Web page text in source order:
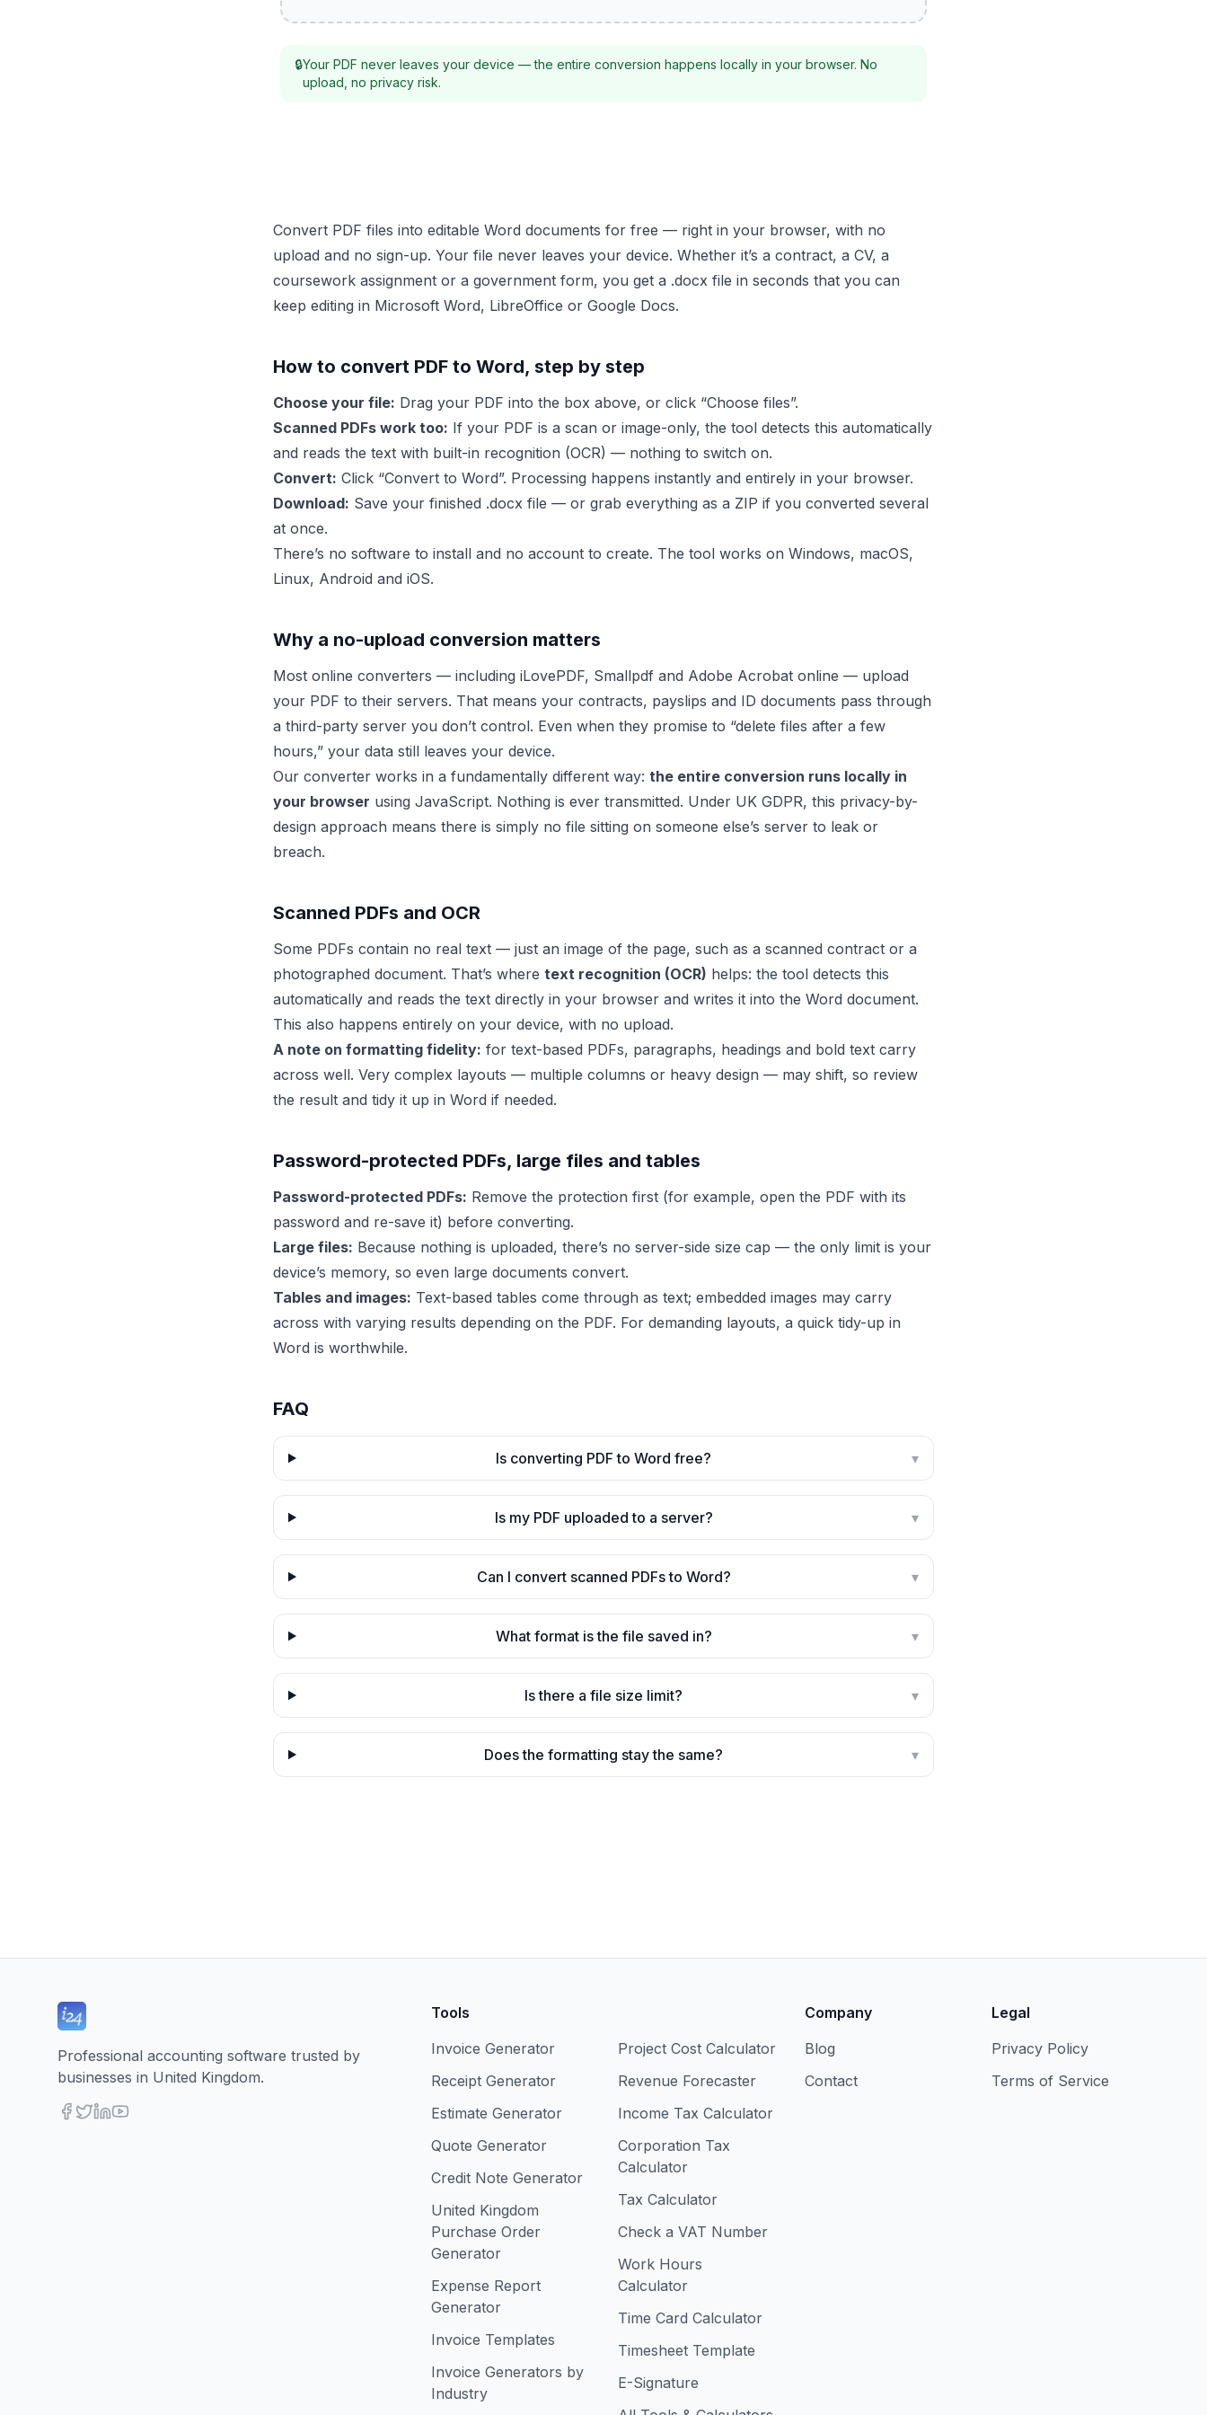
🔒Your PDF never leaves your device — the entire conversion happens locally in your browser. No
upload, no privacy risk.
Convert PDF files into editable Word documents for free — right in your browser, with no
upload and no sign-up. Your file never leaves your device. Whether it’s a contract, a CV, a
coursework assignment or a government form, you get a .docx file in seconds that you can
keep editing in Microsoft Word, LibreOffice or Google Docs.
How to convert PDF to Word, step by step
Choose your file: Drag your PDF into the box above, or click “Choose files”.
Scanned PDFs work too: If your PDF is a scan or image-only, the tool detects this automatically
and reads the text with built-in recognition (OCR) — nothing to switch on.
Convert: Click “Convert to Word”. Processing happens instantly and entirely in your browser.
Download: Save your finished .docx file — or grab everything as a ZIP if you converted several
at once.
There’s no software to install and no account to create. The tool works on Windows, macOS,
Linux, Android and iOS.
Why a no-upload conversion matters
Most online converters — including iLovePDF, Smallpdf and Adobe Acrobat online — upload
your PDF to their servers. That means your contracts, payslips and ID documents pass through
a third-party server you don’t control. Even when they promise to “delete files after a few
hours,” your data still leaves your device.
Our converter works in a fundamentally different way: the entire conversion runs locally in
your browser using JavaScript. Nothing is ever transmitted. Under UK GDPR, this privacy-by-
design approach means there is simply no file sitting on someone else’s server to leak or
breach.
Scanned PDFs and OCR
Some PDFs contain no real text — just an image of the page, such as a scanned contract or a
photographed document. That’s where text recognition (OCR) helps: the tool detects this
automatically and reads the text directly in your browser and writes it into the Word document.
This also happens entirely on your device, with no upload.
A note on formatting fidelity: for text-based PDFs, paragraphs, headings and bold text carry
across well. Very complex layouts — multiple columns or heavy design — may shift, so review
the result and tidy it up in Word if needed.
Password-protected PDFs, large files and tables
Password-protected PDFs: Remove the protection first (for example, open the PDF with its
password and re-save it) before converting.
Large files: Because nothing is uploaded, there’s no server-side size cap — the only limit is your
device’s memory, so even large documents convert.
Tables and images: Text-based tables come through as text; embedded images may carry
across with varying results depending on the PDF. For demanding layouts, a quick tidy-up in
Word is worthwhile.
FAQ
Is converting PDF to Word free? ▾
Is my PDF uploaded to a server? ▾
Can I convert scanned PDFs to Word? ▾
What format is the file saved in? ▾
Is there a file size limit? ▾
Does the formatting stay the same? ▾
Professional accounting software trusted by
businesses in United Kingdom.
Tools
Invoice Generator
Receipt Generator
Estimate Generator
Quote Generator
Credit Note Generator
United Kingdom
Purchase Order
Generator
Expense Report
Generator
Invoice Templates
Invoice Generators by
Industry
Project Cost Calculator
Revenue Forecaster
Income Tax Calculator
Corporation Tax
Calculator
Tax Calculator
Check a VAT Number
Work Hours
Calculator
Time Card Calculator
Timesheet Template
E-Signature
Company
Blog
Contact
Legal
Privacy Policy
Terms of Service